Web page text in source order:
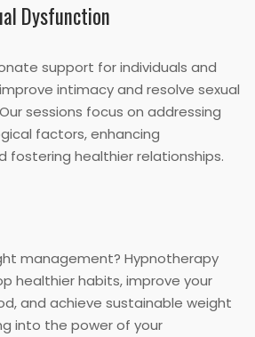
Dysfunction
support for individuals and
intimacy and resolve sexual
sessions focus on addressing
factors, enhancing
fostering healthier relationships.
management? Hypnotherapy
healthier habits, improve your
and achieve sustainable weight
into the power of your